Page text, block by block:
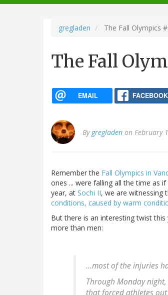
navigation
gregladen The Fall Olympics
The Fall
EMAIL FACEBOOK
By gregladen on February
Remember the Fall Olympics in
ones ... were falling all the time as
year, at Sochi II, we are witnessing
conditions, caused by warm
But there is an interesting twist
more than men:
...most of the injuries
Through Monday